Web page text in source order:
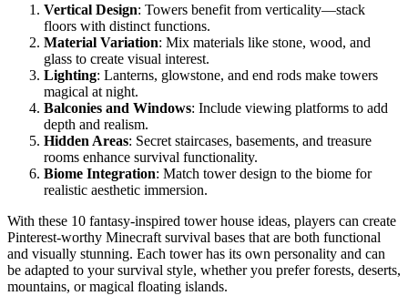
Vertical Design: Towers benefit from verticality—stack
floors with distinct functions.
Material Variation: Mix materials like stone, wood, and
glass to create visual interest.
Lighting: Lanterns, glowstone, and end rods make towers
magical at night.
Balconies and Windows: Include viewing platforms to add
depth and realism.
Hidden Areas: Secret staircases, basements, and treasure
rooms enhance survival functionality.
Biome Integration: Match tower design to the biome for
realistic aesthetic immersion.
With these 10 fantasy-inspired tower house ideas, players can create
Pinterest-worthy Minecraft survival bases that are both functional
and visually stunning. Each tower has its own personality and can
be adapted to your survival style, whether you prefer forests, deserts,
mountains, or magical floating islands.